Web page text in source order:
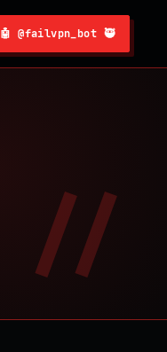
🤖 @failvpn_bot 🥷